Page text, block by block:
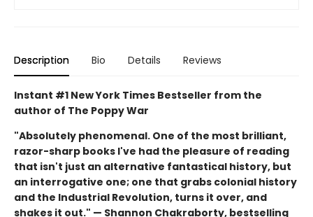
Description Bio Details Reviews
Instant #1 New York Times Bestseller from the
author of The Poppy War
"Absolutely phenomenal. One of the most brilliant,
razor-sharp books I've had the pleasure of reading
that isn't just an alternative fantastical history, but
an interrogative one; one that grabs colonial history
and the Industrial Revolution, turns it over, and
shakes it out." — Shannon Chakraborty, bestselling